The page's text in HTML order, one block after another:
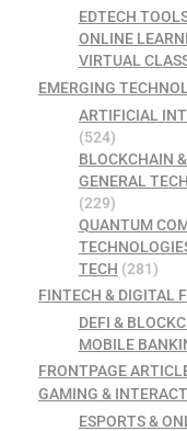
EDTECH
ONLINE
VIRTUAL
EMERGING
ARTIFICIAL
(524)
BLOCKCHAIN
GENERAL
(229)
QUANTUM
TECH (281)
FINTECH & DIGITAL
DEFI &
MOBILE
FRONTPAGE
GAMING &
ESPORTS &